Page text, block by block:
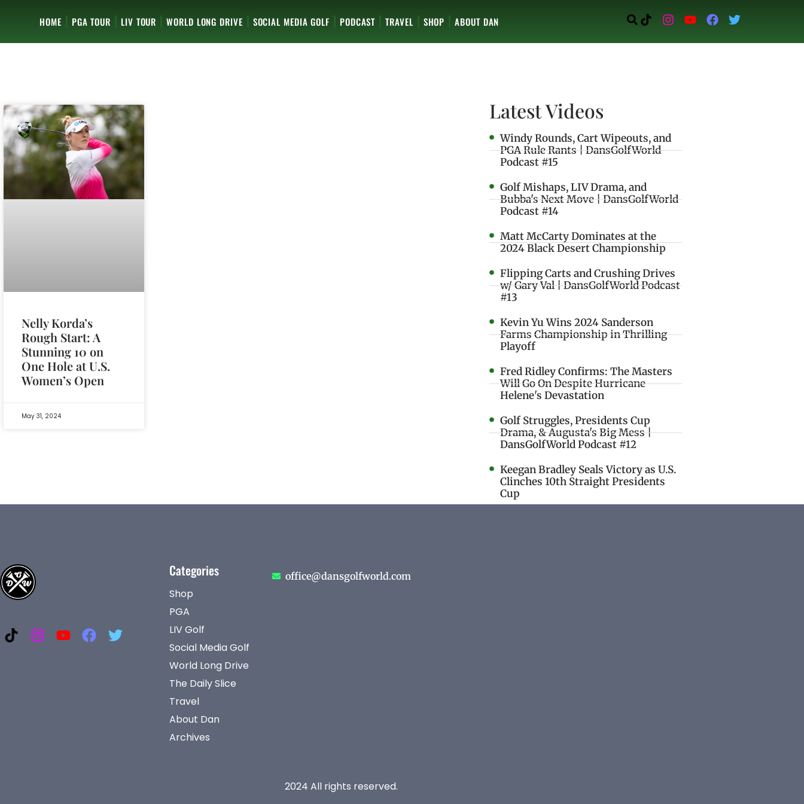
HOME PGA TOUR LIV TOUR WORLD LONG DRIVE SOCIAL MEDIA GOLF PODCAST TRAVEL SHOP ABOUT DAN
Nelly Korda’s
Rough Start: A
Stunning 10 on
One Hole at U.S.
Women’s Open
May 31, 2024
Latest Videos
Windy Rounds, Cart Wipeouts, and
PGA Rule Rants | DansGolfWorld
Podcast #15
Golf Mishaps, LIV Drama, and
Bubba's Next Move | DansGolfWorld
Podcast #14
Matt McCarty Dominates at the
2024 Black Desert Championship
Flipping Carts and Crushing Drives
w/ Gary Val | DansGolfWorld Podcast
#13
Kevin Yu Wins 2024 Sanderson
Farms Championship in Thrilling
Playoff
Fred Ridley Confirms: The Masters
Will Go On Despite Hurricane
Helene's Devastation
Golf Struggles, Presidents Cup
Drama, & Augusta's Big Mess |
DansGolfWorld Podcast #12
Keegan Bradley Seals Victory as U.S.
Clinches 10th Straight Presidents
Cup
Categories
Shop
PGA
LIV Golf
Social Media Golf
World Long Drive
The Daily Slice
Travel
About Dan
Archives
office@dansgolfworld.com
2024 All rights reserved.